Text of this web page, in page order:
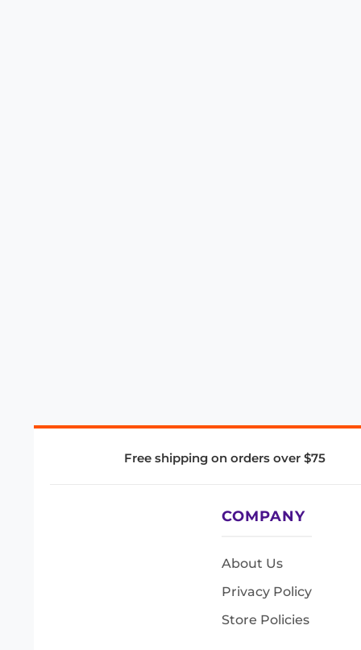
Free shipping on orders over $75
COMPANY
About Us
Privacy Policy
Store Policies